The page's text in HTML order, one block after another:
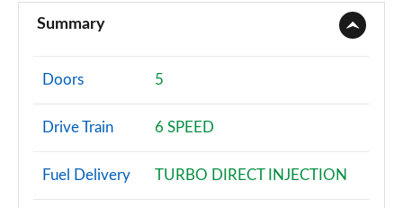
30 TDI Technik 5dr
Page 2 of 72
30 TDI Technik 5dr S Tronic
Page 3 of 72
30 TFSI Sport 5dr
Page 4 of 72
Summary
Doors 5
Drive Train 6 SPEED
Fuel Delivery TURBO DIRECT INJECTION